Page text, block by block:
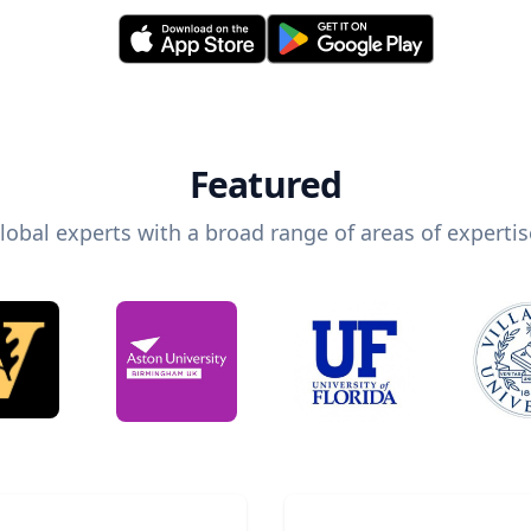
Featured
experts with a broad range of areas of